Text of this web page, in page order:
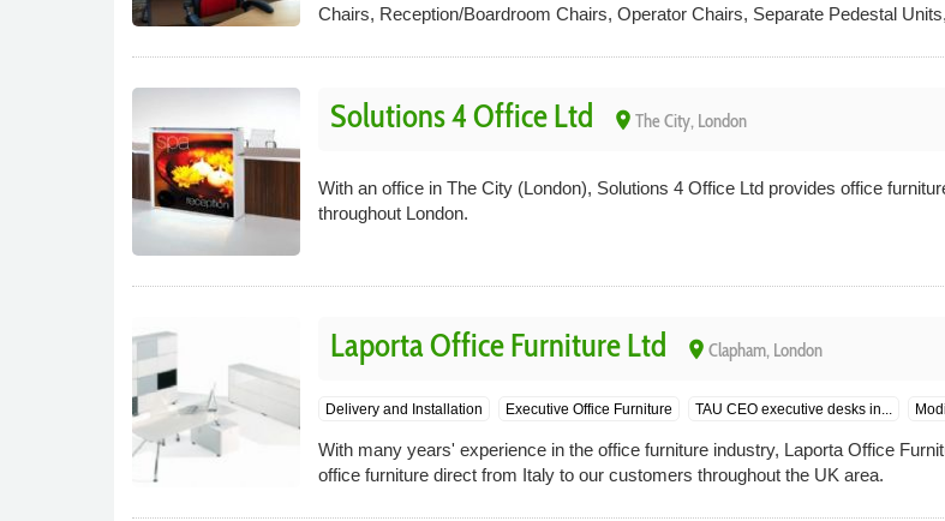
Chairs, Reception/Boardroom Chairs, Operator Chairs, Separate Pedestal
Solutions 4 Office Ltd place The City, London
With an office in The City (London), Solutions 4 Office Ltd provides office
throughout London.
Laporta Office Furniture Ltd place Clapham, London
Delivery and Installation Executive Office Furniture TAU CEO executive desks in...
With many years' experience in the office furniture industry, Laporta Office
office furniture direct from Italy to our customers throughout the UK area.